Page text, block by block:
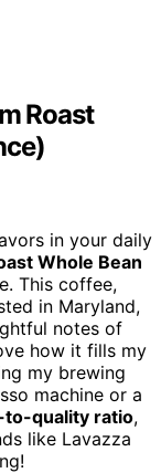
Roast
in your daily
Whole Bean
This coffee,
in Maryland,
notes of
how it fills my
my brewing
machine or a
to-quality ratio,
like Lavazza